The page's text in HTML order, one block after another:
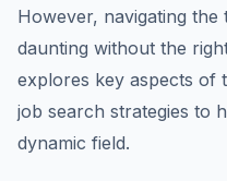
However, navigating
daunting without the
explores key aspects of
job search strategies to
dynamic field.